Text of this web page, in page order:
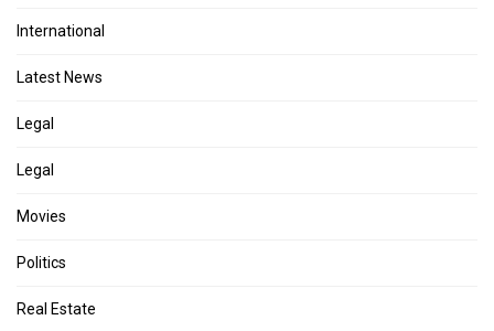
International
Latest News
Legal
Legal
Movies
Politics
Real Estate